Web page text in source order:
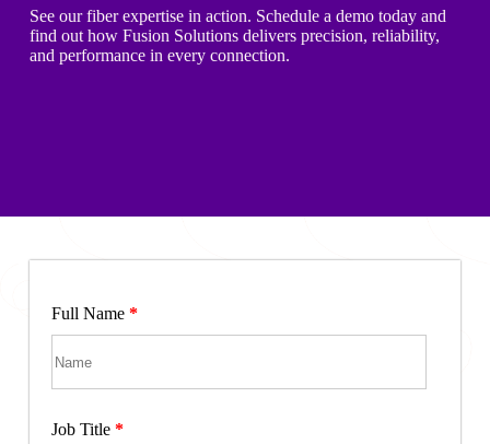
See our fiber expertise in action. Schedule a demo today and
find out how Fusion Solutions delivers precision, reliability,
and performance in every connection.
Full Name *
Job Title *